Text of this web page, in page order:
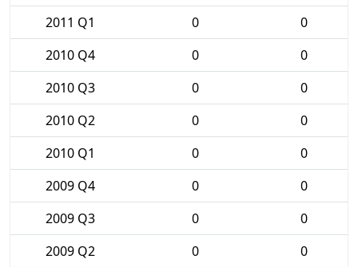
2011 Q1
0
0
2010 Q4
0
0
2010 Q3
0
0
2010 Q2
0
0
2010 Q1
0
0
2009 Q4
0
0
2009 Q3
0
0
2009 Q2
0
0